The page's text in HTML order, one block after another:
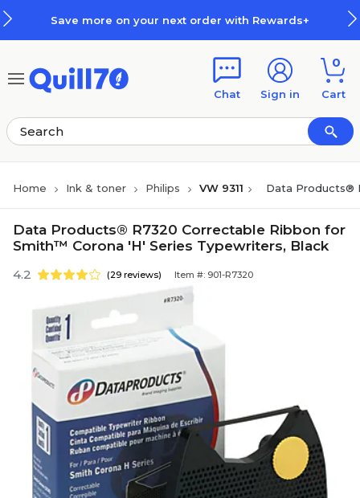
Save more on your next order with Rewards+
Chat Sign in
0
Cart
Home Ink & toner Philips VW 9311 Data Products®
Data Products® R7320 Correctable Ribbon for
Smith™ Corona 'H' Series Typewriters, Black
4.2 (29 reviews) Item #: 901-R7320